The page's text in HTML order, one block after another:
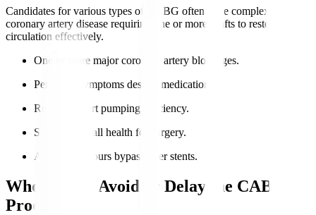
Candidates for various types of CABG often have complex
coronary artery disease requiring one or more grafts to restore
circulation effectively.
One or more major coronary artery blockages.
Persistent symptoms despite medication.
Reduced heart pumping efficiency.
Suitable overall health for surgery.
Anatomy favours bypass over stents.
Who Should Avoid or Delay the CABG
Procedure?